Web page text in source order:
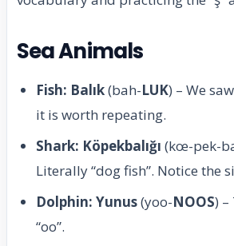
Sea Animals
Fish: Balık(bah-LUK) – We
it is worth repeating.
Shark: Köpekbalığı (kœ-pek-
Literally “dog fish”. Notice the
Dolphin: Yunus(yoo-NOOS) –
“oo”.